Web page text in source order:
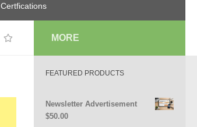
Certfications
MORE
FEATURED PRODUCTS
Newsletter Advertisement
$50.00